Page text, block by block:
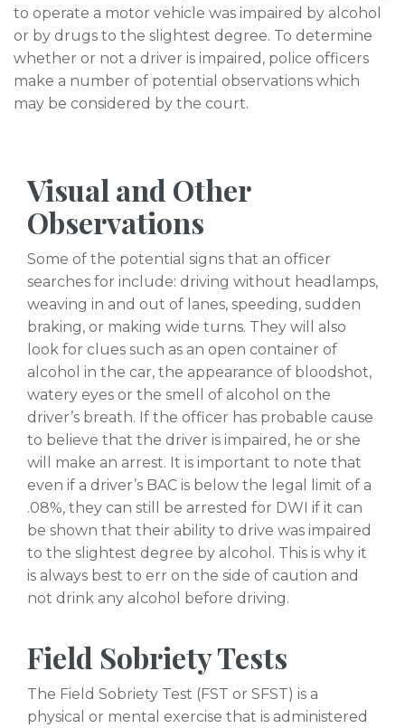
to operate a motor vehicle was impaired by alcohol
or by drugs to the slightest degree. To determine
whether or not a driver is impaired, police officers
make a number of potential observations which
may be considered by the court.
Visual and Other
Observations
Some of the potential signs that an officer
searches for include: driving without headlamps,
weaving in and out of lanes, speeding, sudden
braking, or making wide turns. They will also
look for clues such as an open container of
alcohol in the car, the appearance of bloodshot,
watery eyes or the smell of alcohol on the
driver’s breath. If the officer has probable cause
to believe that the driver is impaired, he or she
will make an arrest. It is important to note that
even if a driver’s BAC is below the legal limit of a
.08%, they can still be arrested for DWI if it can
be shown that their ability to drive was impaired
to the slightest degree by alcohol. This is why it
is always best to err on the side of caution and
not drink any alcohol before driving.
Field Sobriety Tests
The Field Sobriety Test (FST or SFST) is a
physical or mental exercise that is administered